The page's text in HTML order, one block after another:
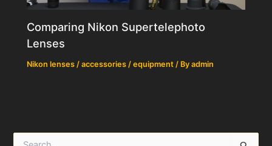
Comparing Nikon Supertelephoto
Lenses
Nikon lenses / accessories / equipment / Byadmin